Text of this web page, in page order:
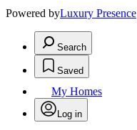
Powered byLuxury Presence
Search
Saved
My Homes
Log in